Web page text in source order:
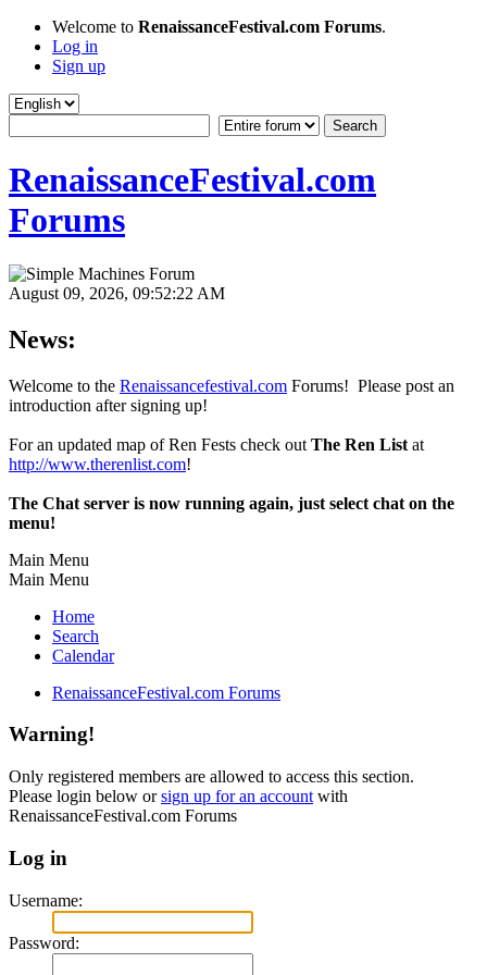
Welcome to RenaissanceFestival.com Forums.
Log in
Sign up
RenaissanceFestival.com
Forums
August 09, 2026, 09:52:22 AM
News:
Welcome to the Renaissancefestival.com Forums! Please post an
introduction after signing up!
For an updated map of Ren Fests check out The Ren List at
http://www.therenlist.com!
The Chat server is now running again, just select chat on the
menu!
Main Menu
Main Menu
Home
Search
Calendar
RenaissanceFestival.com Forums
Warning!
Only registered members are allowed to access this section.
Please login below orsign up for an account with
RenaissanceFestival.com Forums
Log in
Username:
Password: